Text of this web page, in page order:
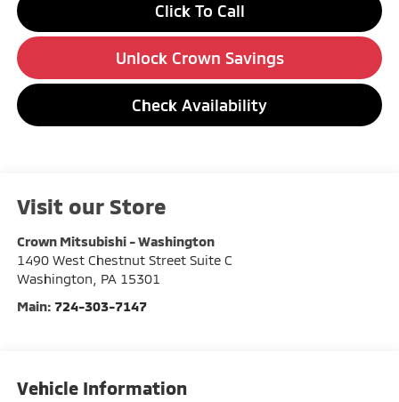
Click To Call
Unlock Crown Savings
Check Availability
Visit our Store
Crown Mitsubishi - Washington
1490 West Chestnut Street Suite C
Washington
PA 15301
Main: 724-303-7147
Vehicle Information